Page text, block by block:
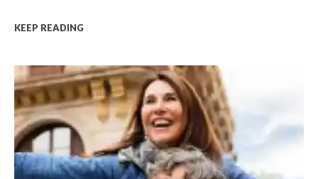
KEEP READING